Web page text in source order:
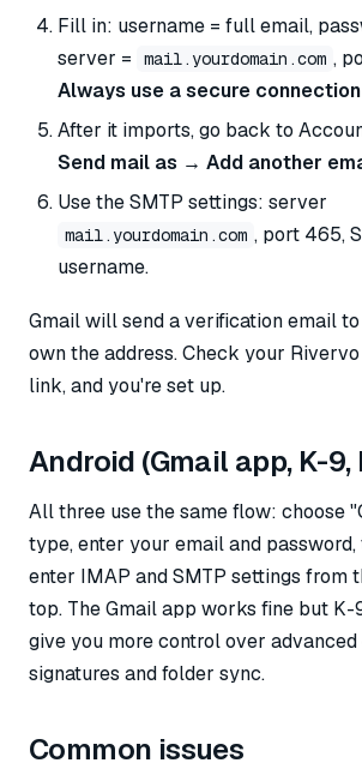
Fill in: username = full email,
server =
mail.yourdomain.com ,
Always use a secure connection
After it imports, go back to
Send mail as → Add another
Use the SMTP settings: server
mail.yourdomain.com , port 465,
username.
Gmail will send a verification email
own the address. Check your
link, and you're set up.
Android (Gmail app, K-9,
All three use the same flow: choose
type, enter your email and
enter IMAP and SMTP settings from
top. The Gmail app works fine but K-
give you more control over
signatures and folder sync.
Common issues